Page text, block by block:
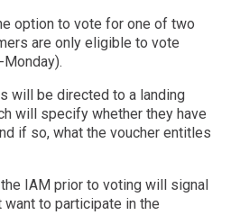
option to vote for one of two
are only eligible to vote
will be directed to a landing
will specify whether they have
if so, what the voucher entitles
IAM prior to voting will signal
to participate in the